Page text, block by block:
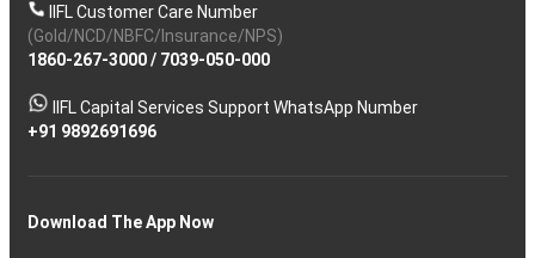
IIFL Customer Care Number
(Gold/NCD/NBFC/Insurance/NPS)
1860-267-3000/ 7039-050-000
IIFL Capital Services Support WhatsApp Number
+91 9892691696
Download The App Now